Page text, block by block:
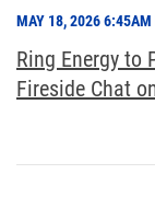
MAY 18, 2026 6:45AM
Ring Energy to
Fireside Chat